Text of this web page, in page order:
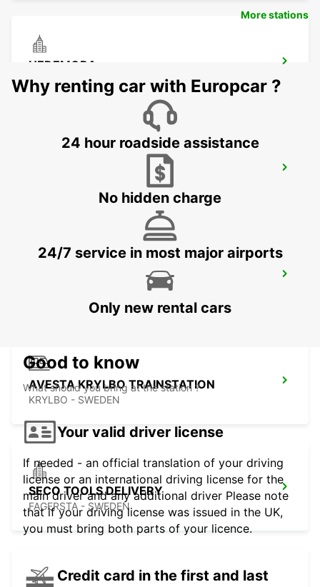
HEDEMORA
HEDEMORA - SWEDEN
AVESTA KRYLBO TRAINSTATION
KRYLBO - SWEDEN
SECO TOOLS DELIVERY
FAGERSTA - SWEDEN
More stations
Why renting car with Europcar ?
24 hour roadside assistance
No hidden charge
24/7 service in most major airports
Only new rental cars
Good to know
What should you bring at the station ?
Your valid driver license
If needed - an official translation of your driving
license or an international driving license for the
main driver and any additional driver Please note
that if your driving license was issued in the UK,
you must bring both parts of your licence.
Credit card in the first and last